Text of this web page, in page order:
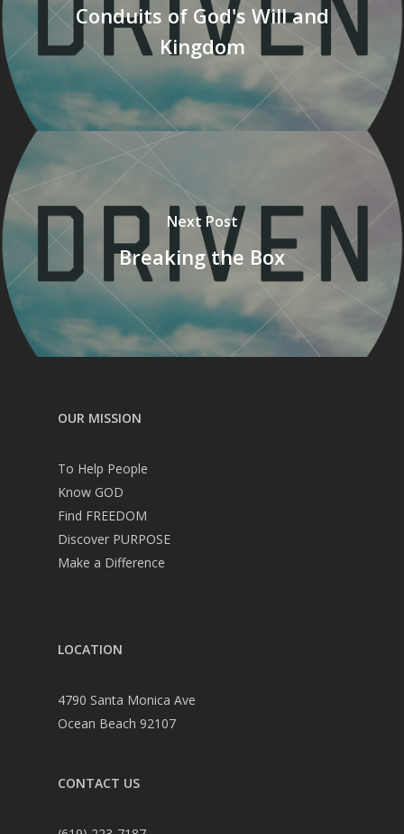
Conduits of God's Will and
Kingdom
Next Post
Breaking the Box
OUR MISSION
To Help People
Know GOD
Find FREEDOM
Discover PURPOSE
Make a Difference
LOCATION
4790 Santa Monica Ave
Ocean Beach 92107
CONTACT US